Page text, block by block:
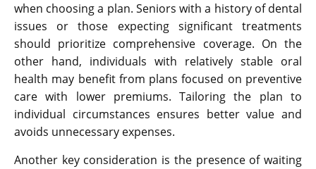
when choosing a plan. Seniors with a history of dental
issues or those expecting significant treatments
should prioritize comprehensive coverage. On the
other hand, individuals with relatively stable oral
health may benefit from plans focused on preventive
care with lower premiums. Tailoring the plan to
individual circumstances ensures better value and
avoids unnecessary expenses.
Another key consideration is the presence of waiting